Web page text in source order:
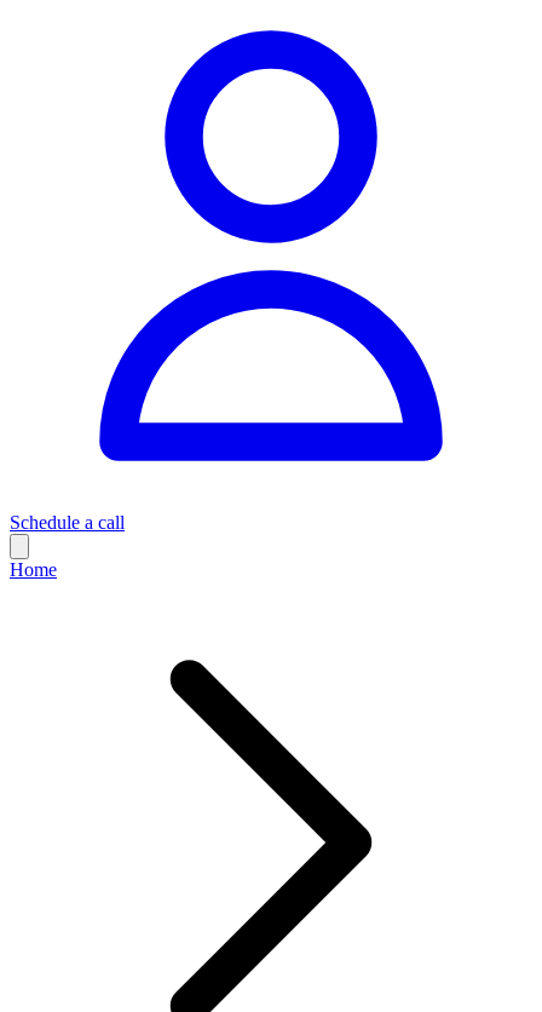
Schedule a call
Home